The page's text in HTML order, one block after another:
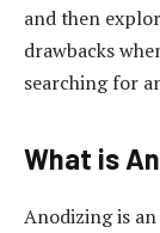
and then
drawbacks
searching for
What is
Anodizing is